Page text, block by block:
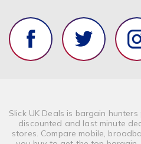
Slick UK Deals is bargain
discounted and last minute
stores. Compare mobile,